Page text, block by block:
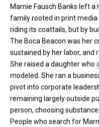
Marnie Fausch Banks left
family rooted in print
riding its coattails, but by
The Boca Beacon was her
sustained by her labor, and
She raised a daughter who
modeled. She ran a
pivot into corporate
remaining largely outside
person, choosing
People who search for